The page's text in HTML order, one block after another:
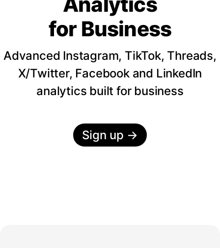
for Business
Advanced Instagram, TikTok, Threads,
X/Twitter, Facebook and LinkedIn
analytics built for business
Sign up →